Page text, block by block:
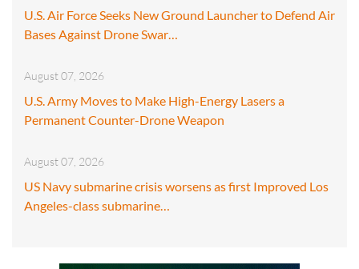
U.S. Air Force Seeks New Ground Launcher to Defend Air
Bases Against Drone Swar…
August 07, 2026
U.S. Army Moves to Make High-Energy Lasers a
Permanent Counter-Drone Weapon
August 07, 2026
US Navy submarine crisis worsens as first Improved Los
Angeles-class submarine…